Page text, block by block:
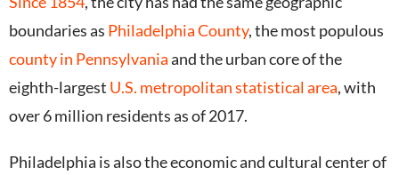
boundaries as Philadelphia County, the most populous
county in Pennsylvaniaand the urban core of the
eighth-largest U.S. metropolitan statistical area, with
over 6 million residents as of 2017.
Philadelphia is also the economic and cultural center of